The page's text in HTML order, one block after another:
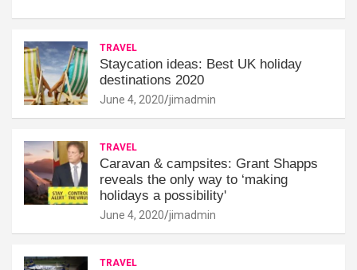
TRAVEL
Staycation ideas: Best UK holiday
destinations 2020
June 4, 2020 jimadmin
TRAVEL
Caravan & campsites: Grant Shapps
reveals the only way to ‘making
holidays a possibility'
June 4, 2020 jimadmin
TRAVEL